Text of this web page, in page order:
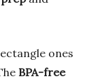
ones
BPA-free